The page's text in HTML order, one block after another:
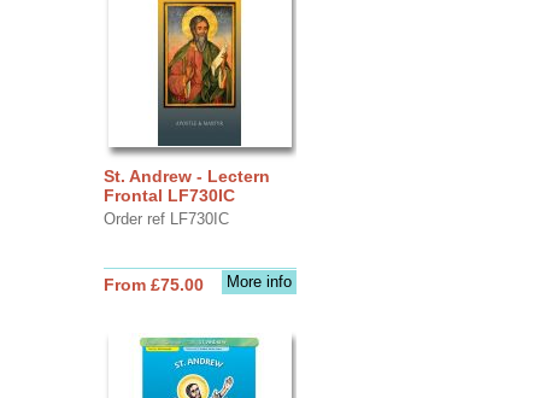
St. Andrew - Lectern
Frontal LF730IC
Order ref LF730IC
More info
From £75.00